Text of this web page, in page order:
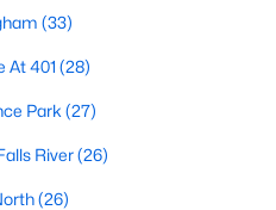
Real Estate &
(33)
At 401 (28)
Park (27)
River(26)
(26)